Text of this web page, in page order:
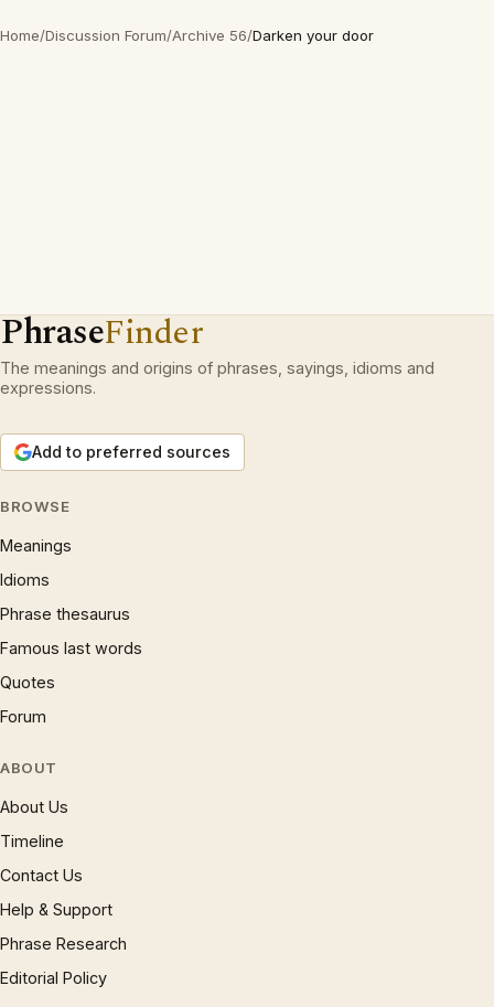
Home/Discussion Forum/Archive 56/Darken your door
PhraseFinder
The meanings and origins of phrases, sayings, idioms and
expressions.
Add to preferred sources
BROWSE
Meanings
Idioms
Phrase thesaurus
Famous last words
Quotes
Forum
ABOUT
About Us
Timeline
Contact Us
Help & Support
Phrase Research
Editorial Policy